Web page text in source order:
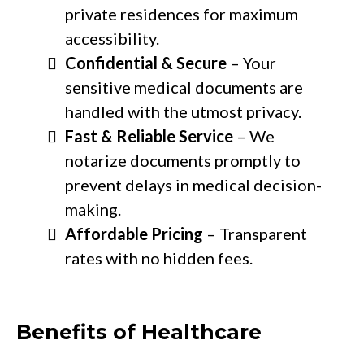
private residences for maximum
accessibility.
Confidential & Secure – Your
sensitive medical documents are
handled with the utmost privacy.
Fast & Reliable Service – We
notarize documents promptly to
prevent delays in medical decision-
making.
Affordable Pricing – Transparent
rates with no hidden fees.
Benefits of Healthcare